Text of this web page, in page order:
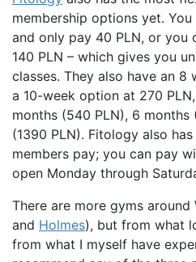
membership options yet.
and only pay 40 PLN, or you
140 PLN – which gives you
classes. They also have an 8
a 10-week option at 270
months (540 PLN), 6 months
(1390 PLN). Fitology also
members pay; you can pay
open Monday through
There are more gyms around
and Holmes), but from what
from what I myself have